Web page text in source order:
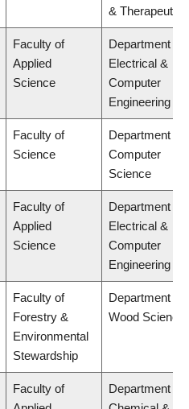
& Therapeutics
Faculty of
Applied
Science
Department of
Electrical &
Computer
Engineering
Faculty of
Science
Department of
Computer
Science
Faculty of
Applied
Science
Department of
Electrical &
Computer
Engineering
Faculty of
Forestry &
Environmental
Stewardship
Department of
Wood Science
Faculty of
Department of